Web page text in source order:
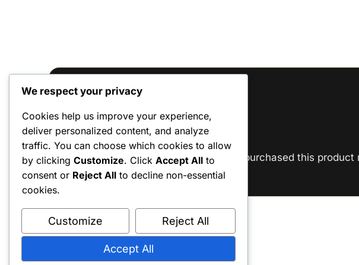
Reviews
There are no reviews yet.
Only logged in customers who have purchased this product
We respect your privacy
Cookies help us improve your experience,
deliver personalized content, and analyze
traffic. You can choose which cookies to allow
by clicking Customize. Click Accept All to
consent or Reject All to decline non-essential
cookies.
Customize Reject All
Accept All